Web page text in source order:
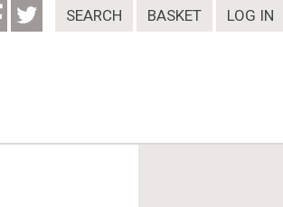
SEARCH BASKET LOG IN